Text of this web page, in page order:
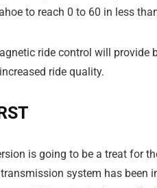
to reach 0 to 60 in less
ride control will provide
ride quality.
is going to be a treat for
system has been